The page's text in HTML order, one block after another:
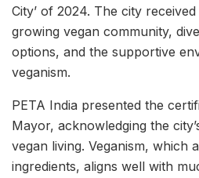
City’ of 2024. The city
growing vegan community,
options, and the supportive
veganism.
PETA India presented the
Mayor, acknowledging the
vegan living. Veganism, which
ingredients, aligns well with